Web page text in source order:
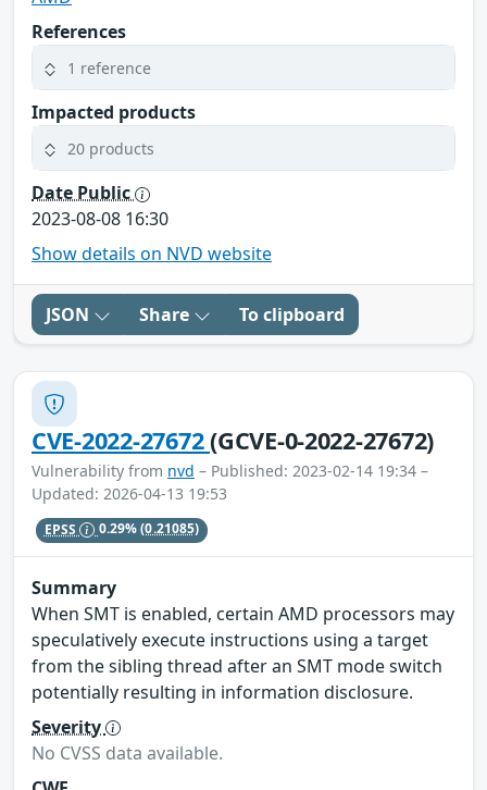
References
1 reference
Impacted products
20 products
Date Public
2023-08-08 16:30
Show details on NVD website
JSON Share To clipboard
CVE-2022-27672(GCVE-0-2022-27672)
Vulnerability from nvd – Published: 2023-02-14 19:34 –
Updated: 2026-04-13 19:53
EPSS 0.29%(0.21085)
Summary
When SMT is enabled, certain AMD processors may
speculatively execute instructions using a target
from the sibling thread after an SMT mode switch
potentially resulting in information disclosure.
Severity
No CVSS data available.